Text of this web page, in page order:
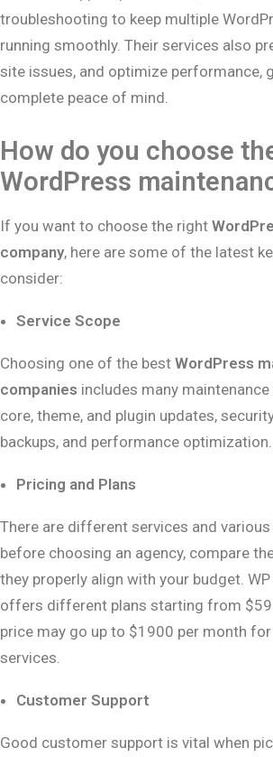
troubleshooting to keep multiple
running smoothly. Their services also
site issues, and optimize performance,
complete peace of mind.
How do you choose
WordPress
If you want to choose the right
company, here are some of the latest
consider:
Service Scope
Choosing one of the best WordPress
companies includes many
core, theme, and plugin updates,
backups, and performance optimization.
Pricing and Plans
There are different services and various
before choosing an agency, compare
they properly align with your budget.
offers different plans starting from $59
price may go up to $1900 per month
services.
Customer Support
Good customer support is vital when